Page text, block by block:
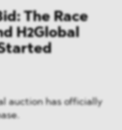
The Race
H2Global
auction has officially